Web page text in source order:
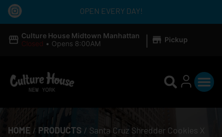
OPEN EVERY DAY!
Culture House Midtown Manhattan
Closed • Opens 8:00AM | Pickup
HOME / PRODUCTS / Santa Cruz Shredder Cookies X